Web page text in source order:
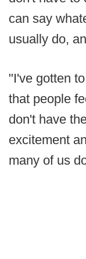
can say
usually do,
"I've gotten
that people
don't have
excitement
many of us